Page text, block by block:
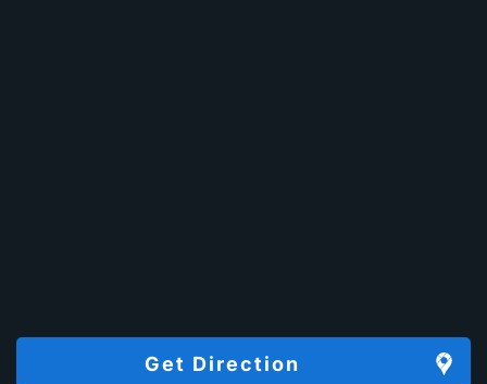
Get Direction